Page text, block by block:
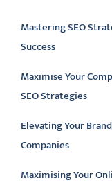
Mastering SEO
Success
Maximise Your
SEO Strategies
Elevating Your
Companies
Maximising Your